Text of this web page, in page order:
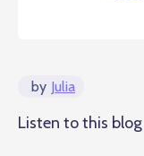
by Julia
Listen to this blog